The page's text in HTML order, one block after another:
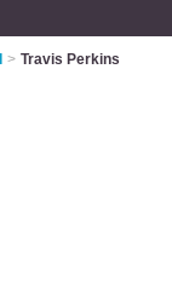
> Travis Perkins